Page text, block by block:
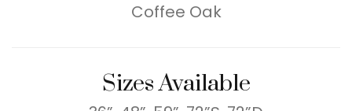
Coffee Oak
Sizes Available